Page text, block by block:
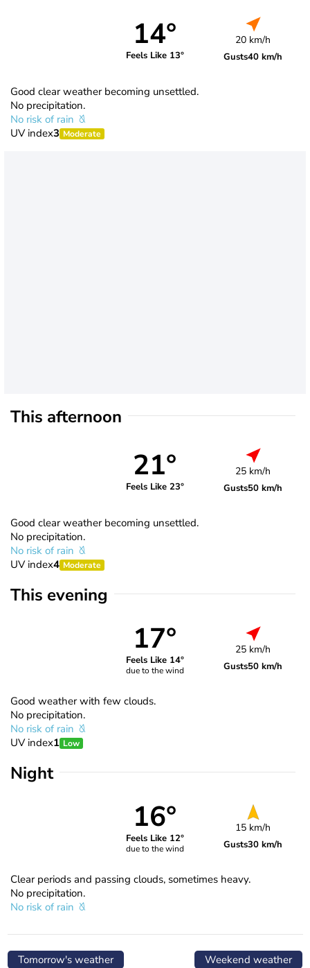
14°
Feels Like 13°
20 km/h
Gusts40 km/h
Good clear weather becoming unsettled.
No precipitation.
No risk of rain
UV index3 Moderate
This afternoon
21°
Feels Like 23°
25 km/h
Gusts50 km/h
Good clear weather becoming unsettled.
No precipitation.
No risk of rain
UV index4 Moderate
This evening
17°
Feels Like 14°
due to the wind
25 km/h
Gusts50 km/h
Good weather with few clouds.
No precipitation.
No risk of rain
UV index1 Low
Night
16°
Feels Like 12°
due to the wind
15 km/h
Gusts30 km/h
Clear periods and passing clouds, sometimes heavy.
No precipitation.
No risk of rain
Tomorrow's weather Weekend weather